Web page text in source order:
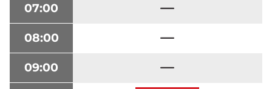
07:00
08:00
09:00